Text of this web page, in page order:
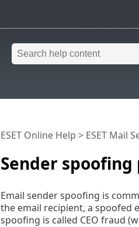
Sender
ESET Online Help > ESET Mail
Email sender spoofing is
the email recipient, a spoofed
spoofing is called CEO fraud